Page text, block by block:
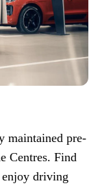
maintained pre-
Centres. Find
enjoy driving